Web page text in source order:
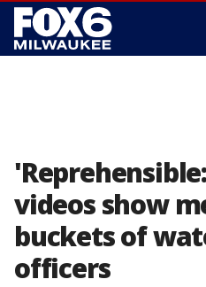
videos show
buckets of
officers